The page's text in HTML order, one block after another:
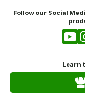
Follow our Social
Learn